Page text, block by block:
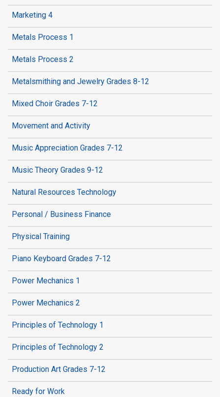
Marketing 4
Metals Process 1
Metals Process 2
Metalsmithing and Jewelry Grades 8-12
Mixed Choir Grades 7-12
Movement and Activity
Music Appreciation Grades 7-12
Music Theory Grades 9-12
Natural Resources Technology
Personal / Business Finance
Physical Training
Piano Keyboard Grades 7-12
Power Mechanics 1
Power Mechanics 2
Principles of Technology 1
Principles of Technology 2
Production Art Grades 7-12
Ready for Work